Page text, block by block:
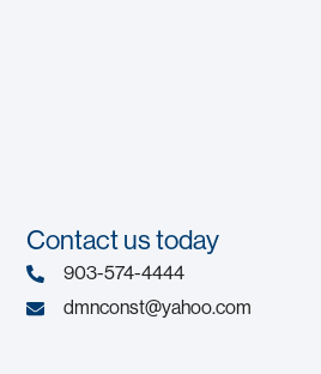
Contact us today
903-574-4444
dmnconst@yahoo.com